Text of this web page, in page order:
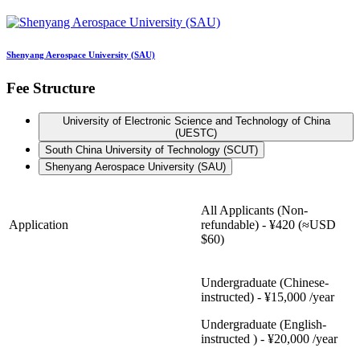
Shenyang Aerospace University (SAU)
Fee Structure
University of Electronic Science and Technology of China
(UESTC)
South China University of Technology (SCUT)
Shenyang Aerospace University (SAU)
Application
All Applicants (Non-
refundable) - ¥420 (≈USD
$60)
Undergraduate (Chinese-
instructed) - ¥15,000 /year
Undergraduate (English-
instructed ) - ¥20,000 /year